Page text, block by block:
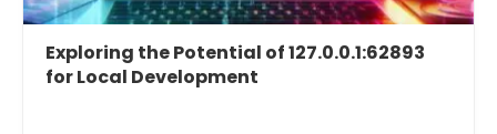
Exploring the Potential of 127.0.0.1:62893
for Local Development